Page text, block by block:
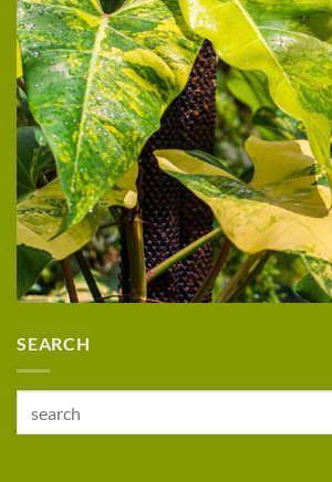
SEARCH